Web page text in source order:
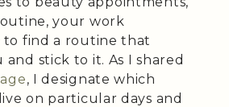
your work
to find a routine that
stick to it. As I shared
, I designate which
on particular days and